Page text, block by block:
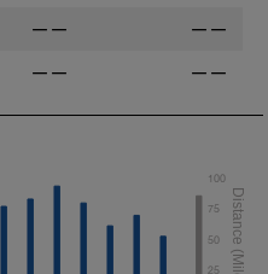
—— ——
—— ——
25
50
75
100